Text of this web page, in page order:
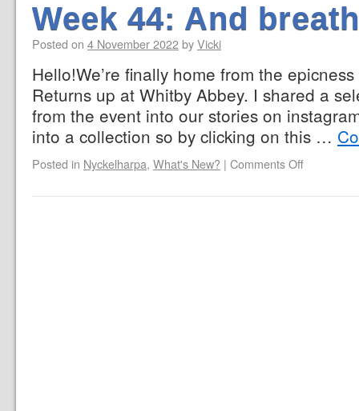
Week 44: And
Posted on 4 November 2022byVicki
Hello!We’re finally home from the
Returns up at Whitby Abbey. I shared a
from the event into our stories on
into a collection so by clicking on this …
Posted in Nyckelharpa, What's New? | Comments Off